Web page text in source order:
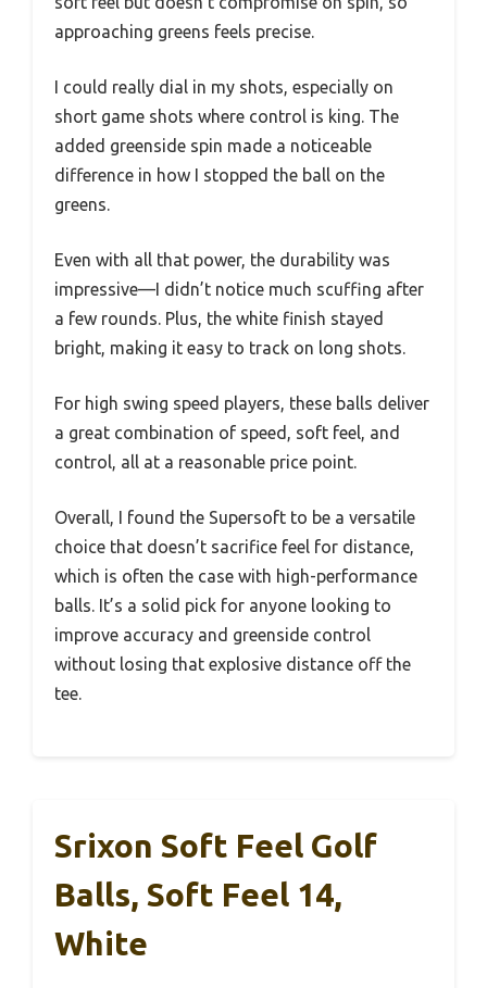
approaching greens feels precise.
I could really dial in my shots, especially on
short game shots where control is king. The
added greenside spin made a noticeable
difference in how I stopped the ball on the
greens.
Even with all that power, the durability was
impressive—I didn’t notice much scuffing after
a few rounds. Plus, the white finish stayed
bright, making it easy to track on long shots.
For high swing speed players, these balls deliver
a great combination of speed, soft feel, and
control, all at a reasonable price point.
Overall, I found the Supersoft to be a versatile
choice that doesn’t sacrifice feel for distance,
which is often the case with high-performance
balls. It’s a solid pick for anyone looking to
improve accuracy and greenside control
without losing that explosive distance off the
tee.
Srixon Soft Feel Golf
Balls, Soft Feel 14,
White